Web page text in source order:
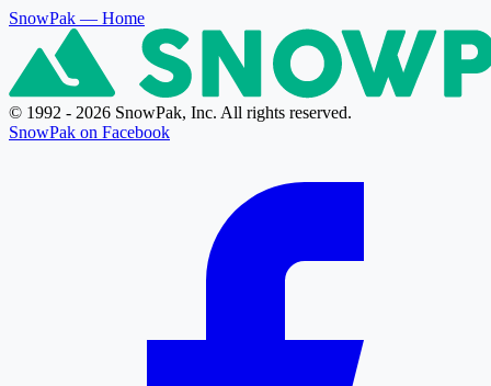
SnowPak — Home
© 1992 - 2026 SnowPak, Inc. All rights reserved.
SnowPak on Facebook